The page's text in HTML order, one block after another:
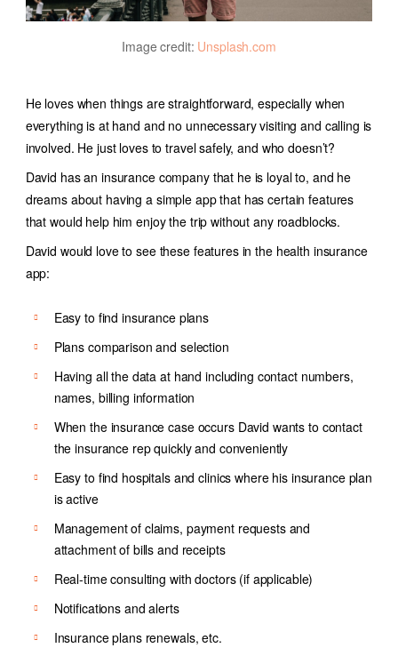
Image credit: Unsplash.com
He loves when things are straightforward, especially when
everything is at hand and no unnecessary visiting and calling is
involved. He just loves to travel safely, and who doesn’t?
David has an insurance company that he is loyal to, and he
dreams about having a simple app that has certain features
that would help him enjoy the trip without any roadblocks.
David would love to see these features in the health insurance
app:
Easy to find insurance plans
Plans comparison and selection
Having all the data at hand including contact numbers,
names, billing information
When the insurance case occurs David wants to contact
the insurance rep quickly and conveniently
Easy to find hospitals and clinics where his insurance plan
is active
Management of claims, payment requests and
attachment of bills and receipts
Real-time consulting with doctors (if applicable)
Notifications and alerts
Insurance plans renewals, etc.